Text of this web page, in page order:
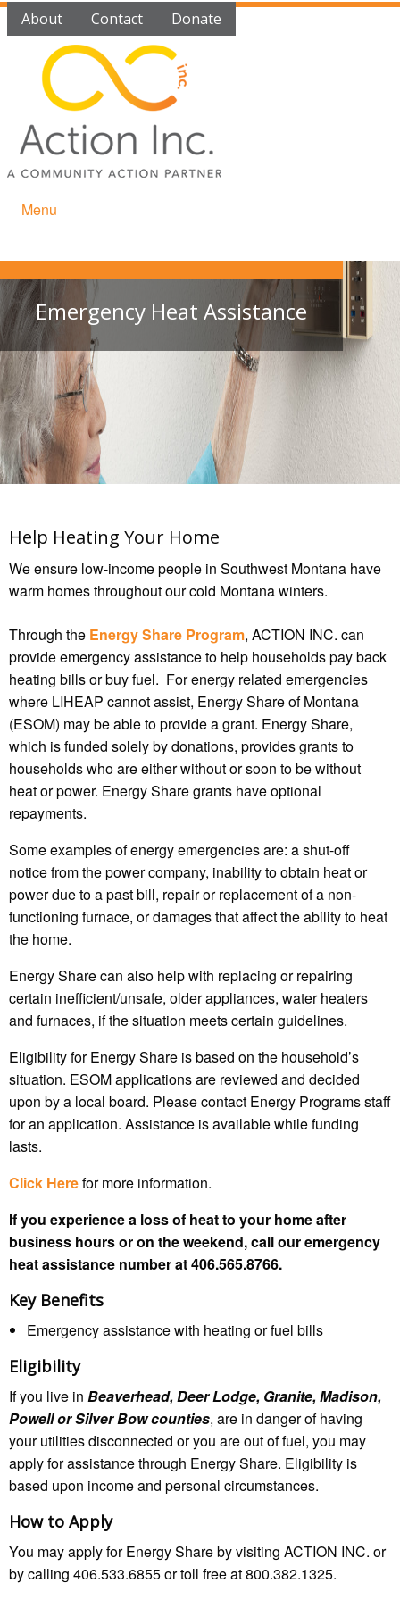
About Contact Donate
Menu
Emergency Heat Assistance
Help Heating Your Home
We ensure low-income people in Southwest Montana have
warm homes throughout our cold Montana winters.
Through the Energy Share Program, ACTION INC. can
provide emergency assistance to help households pay back
heating bills or buy fuel. For energy related emergencies
where LIHEAP cannot assist, Energy Share of Montana
(ESOM) may be able to provide a grant. Energy Share,
which is funded solely by donations, provides grants to
households who are either without or soon to be without
heat or power. Energy Share grants have optional
repayments.
Some examples of energy emergencies are: a shut-off
notice from the power company, inability to obtain heat or
power due to a past bill, repair or replacement of a non-
functioning furnace, or damages that affect the ability to heat
the home.
Energy Share can also help with replacing or repairing
certain inefficient/unsafe, older appliances, water heaters
and furnaces, if the situation meets certain guidelines.
Eligibility for Energy Share is based on the household’s
situation. ESOM applications are reviewed and decided
upon by a local board. Please contact Energy Programs staff
for an application. Assistance is available while funding
lasts.
Click Herefor more information.
If you experience a loss of heat to your home after
business hours or on the weekend, call our emergency
heat assistance number at 406.565.8766.
Key Benefits
Emergency assistance with heating or fuel bills
Eligibility
If you live in Beaverhead, Deer Lodge, Granite, Madison,
Powell or Silver Bow counties, are in danger of having
your utilities disconnected or you are out of fuel, you may
apply for assistance through Energy Share. Eligibility is
based upon income and personal circumstances.
How to Apply
You may apply for Energy Share by visiting ACTION INC. or
by calling 406.533.6855 or toll free at 800.382.1325.